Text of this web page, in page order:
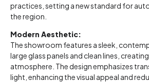
practices, setting a new standard for
the region.
Modern Aesthetic:
The showroom features a sleek,
large glass panels and clean lines,
atmosphere. The design emphasizes
light, enhancing the visual appeal and